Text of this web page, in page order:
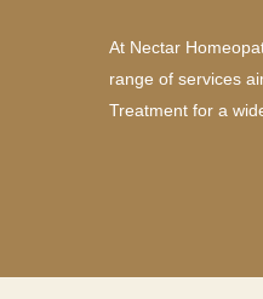
At Nectar
range of services
Treatment for a